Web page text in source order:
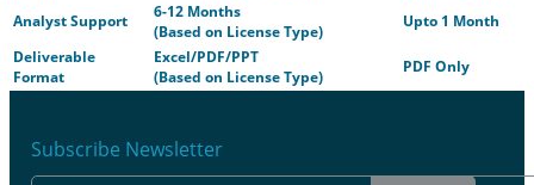
Analyst Support
6-12 Months
(Based on License Type)
Upto 1 Month
Deliverable
Format
Excel/PDF/PPT
(Based on License Type)
PDF Only
Subscribe Newsletter